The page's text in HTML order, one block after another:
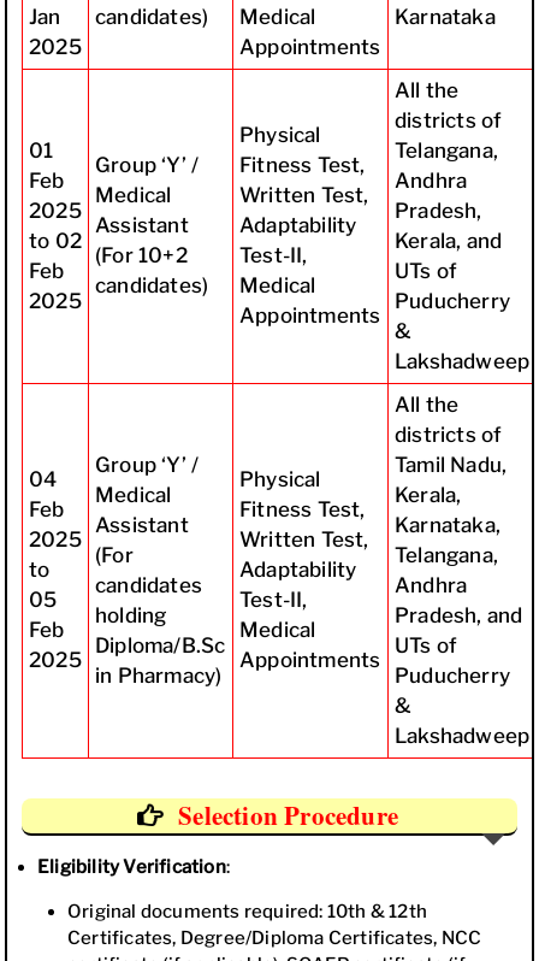
Jan
2025
candidates)
Medical
Appointments
Karnataka
01
Feb
2025
to 02
Feb
2025
Group ‘Y’ /
Medical
Assistant
(For 10+2
candidates)
Physical
Fitness Test,
Written Test,
Adaptability
Test-II,
Medical
Appointments
All the
districts of
Telangana,
Andhra
Pradesh,
Kerala, and
UTs of
Puducherry
&
Lakshadweep
04
Feb
2025
to
05
Feb
2025
Group ‘Y’ /
Medical
Assistant
(For
candidates
holding
Diploma/B.Sc
in Pharmacy)
Physical
Fitness Test,
Written Test,
Adaptability
Test-II,
Medical
Appointments
All the
districts of
Tamil Nadu,
Kerala,
Karnataka,
Telangana,
Andhra
Pradesh, and
UTs of
Puducherry
&
Lakshadweep
Selection Procedure
Eligibility Verification:
Original documents required: 10th & 12th
Certificates, Degree/Diploma Certificates, NCC